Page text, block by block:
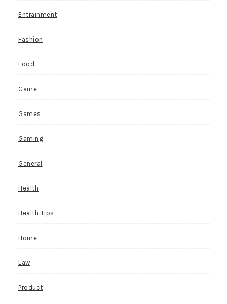
Entrainment
Fashion
Food
Game
Games
Gaming
General
Health
Health Tips
Home
Law
Product